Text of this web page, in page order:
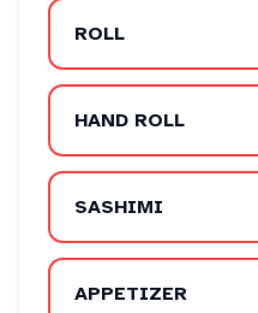
ROLL
HAND ROLL
SASHIMI
APPETIZER